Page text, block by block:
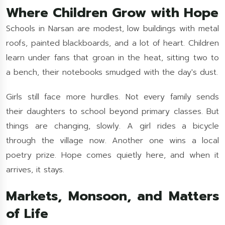
Where Children Grow with Hope
Schools in Narsan are modest, low buildings with metal
roofs, painted blackboards, and a lot of heart. Children
learn under fans that groan in the heat, sitting two to
a bench, their notebooks smudged with the day's dust.
Girls still face more hurdles. Not every family sends
their daughters to school beyond primary classes. But
things are changing, slowly. A girl rides a bicycle
through the village now. Another one wins a local
poetry prize. Hope comes quietly here, and when it
arrives, it stays.
Markets, Monsoon, and Matters
of Life